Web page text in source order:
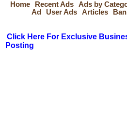
Home
Recent Ads Ads by
Ad
User Ads Articles
Click Here For Exclusive
Posting